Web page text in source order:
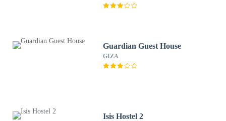
Guardian Guest House
GIZA
Isis Hostel 2